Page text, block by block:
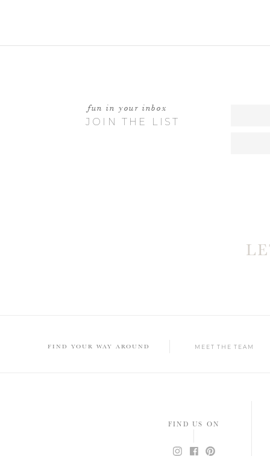
JOIN THE LIST
fun in your inbox
FIND YOUR WAY AROUND MEET THE TEAM
FIND US ON